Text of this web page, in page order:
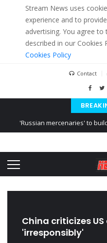
Stream News uses
experience and to
advertising. You agree
described in our Cookies
Cookies Policy
Contact
'Russian mercenaries' to
Ukraine posted a
China criticizes
'irresponsibly'